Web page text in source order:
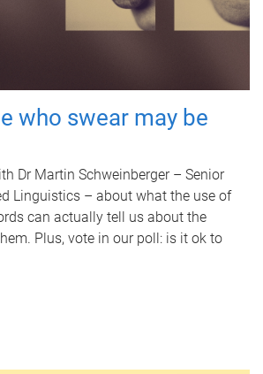
who swear may be
Dr Martin Schweinberger – Senior
Linguistics – about what the use of
can actually tell us about the
Plus, vote in our poll: is it ok to